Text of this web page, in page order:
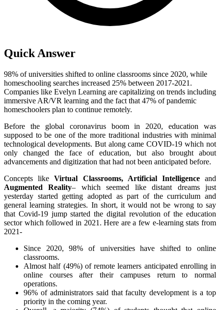
Quick Answer
98% of universities shifted to online classrooms since 2020, while
homeschooling searches increased 25% between 2017-2021.
Companies like Evelyn Learning are capitalizing on trends including
immersive AR/VR learning and the fact that 47% of pandemic
homeschoolers plan to continue remotely.
Before the global coronavirus boom in 2020, education was
supposed to be one of the more traditional industries with minimal
technological developments. But along came COVID-19 which not
only changed the face of education, but also brought about
advancements and digitization that had not been anticipated before.
Concepts likeVirtual Classrooms, Artificial Intelligenceand
Augmented Reality– which seemed like distant dreams just
yesterday started getting adopted as part of the curriculum and
general learning strategies. In short, it would not be wrong to say
that Covid-19 jump started the digital revolution of the education
sector which followed in 2021. Here are a few e-learning stats from
2021-
Since 2020, 98% of universities have shifted to online
classrooms.
Almost half (49%) of remote learners anticipated enrolling in
online courses after their campuses return to normal
operations.
96% of administrators said that faculty development is a top
priority in the coming year.